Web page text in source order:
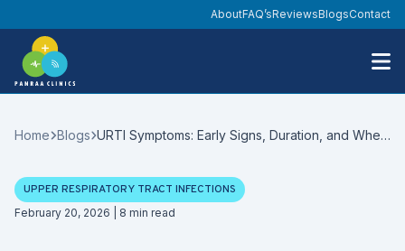
AboutFAQ’sReviewsBlogsContact
Home Blogs URTI Symptoms: Early Signs, Duration, and When
UPPER RESPIRATORY TRACT INFECTIONS
Date
February 20, 2026 8 min read